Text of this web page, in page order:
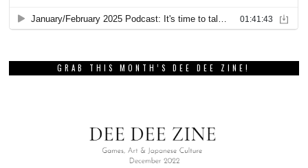
GRAB THIS MONTH’S DEE DEE ZINE!